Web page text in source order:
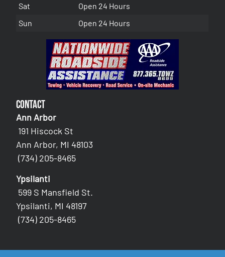
Sat
Open 24 Hours
Sun
Open 24 Hours
Contact
Ann Arbor
191 Hiscock St
Ann Arbor, MI 48103
(734) 205-8465
Ypsilanti
599 S Mansfield St.
Ypsilanti, MI 48197
(734) 205-8465